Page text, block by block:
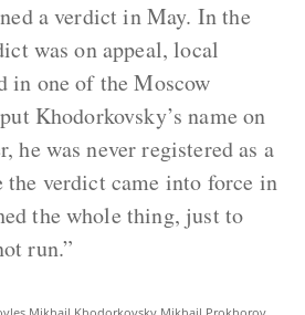
a verdict in May. In the
was on appeal, local
in one of the Moscow
Khodorkovsky’s name on
he was never registered as a
the verdict came into force in
the whole thing, just to
run.”